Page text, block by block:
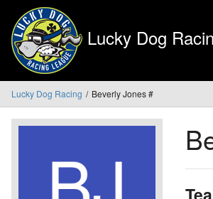
Lucky Dog
Lucky Dog Racing Beverly Jones #